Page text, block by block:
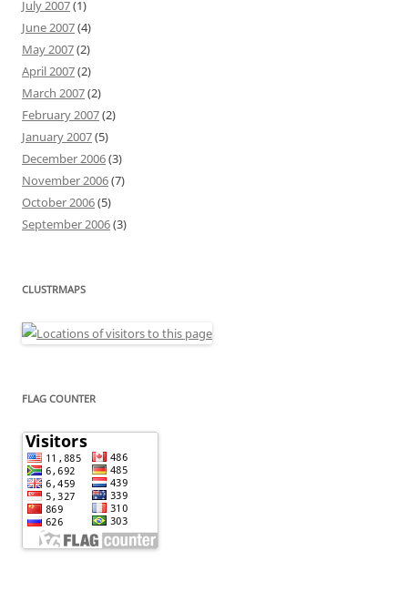
July 2007(1)
June 2007(4)
May 2007(2)
April 2007(2)
March 2007(2)
February 2007(2)
January 2007(5)
December 2006(3)
November 2006(7)
October 2006(5)
September 2006(3)
CLUSTRMAPS
FLAG COUNTER